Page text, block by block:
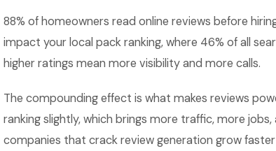
88% of homeowners read online reviews before
impact your local pack ranking, where 46% of all
higher ratings mean more visibility and more calls.
The compounding effect is what makes reviews
ranking slightly, which brings more traffic, more
companies that crack review generation grow